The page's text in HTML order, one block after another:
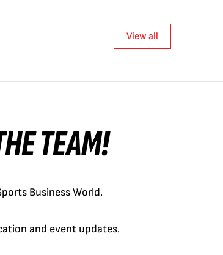
View all
TEAM!
Business World.
and event updates.